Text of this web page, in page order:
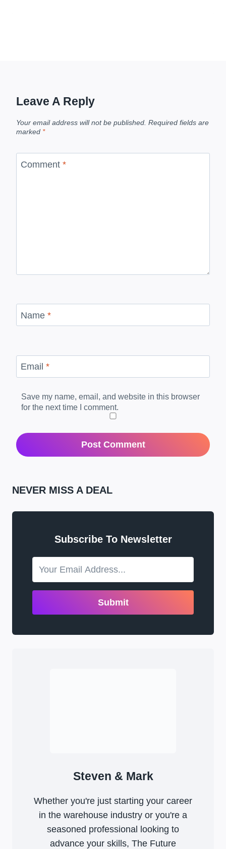
Leave A Reply
Your email address will not be published. Required fields are
marked *
Comment *
Name *
Email *
Save my name, email, and website in this browser
for the next time I comment.
NEVER MISS A DEAL
Subscribe To Newsletter
Submit
Steven & Mark
Whether you're just starting your career
in the warehouse industry or you're a
seasoned professional looking to
advance your skills, The Future